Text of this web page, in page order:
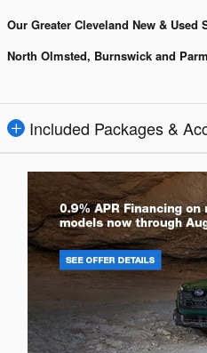
Our Greater Cleveland New & Used
North Olmsted, Burnswick and
Included Packages &